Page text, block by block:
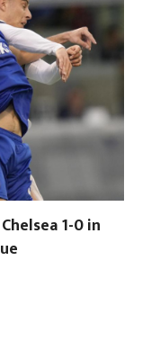
1-0 in